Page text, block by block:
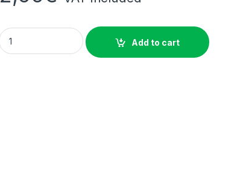
ROYAL SODA BLUE LAGOON 50CL quantity
Add to cart